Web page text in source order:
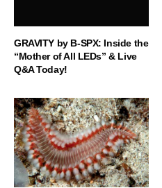
GRAVITY by B-SPX: Inside the
“Mother of All LEDs” & Live
Q&A Today!